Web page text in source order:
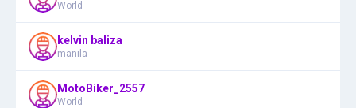
World
kelvin baliza
manila
MotoBiker_2557
World